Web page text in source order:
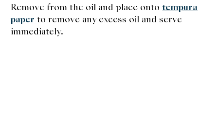
Remove from the oil and place ontotempura
paper to remove any excess oil and serve
immediately.